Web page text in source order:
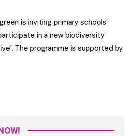
is inviting primary schools
in a new biodiversity
The programme is supported by